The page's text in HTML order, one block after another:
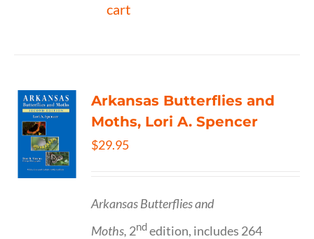
cart
Arkansas Butterflies and
Moths, Lori A. Spencer
$29.95
Arkansas Butterflies and
Moths, 2ndedition, includes 264